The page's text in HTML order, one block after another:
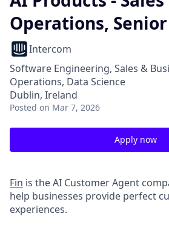
Operations,
Intercom
Software Engineering, Sales &
Operations, Data Science
Dublin, Ireland
Posted on Mar 7, 2026
Apply now
Fin is the AI Customer Agent
help businesses provide perfect
experiences.